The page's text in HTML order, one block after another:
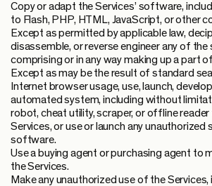
Copy or adapt the Services’ software,
to Flash, PHP, HTML, JavaScript, or other
Except as permitted by applicable law,
disassemble, or reverse engineer any of
comprising or in any way making up a part
Except as may be the result of standard
Internet browser usage, use, launch,
automated system, including without
robot, cheat utility, scraper, or offline
Services, or use or launch any unauthorized
software.
Use a buying agent or purchasing agent to
the Services.
Make any unauthorized use of the